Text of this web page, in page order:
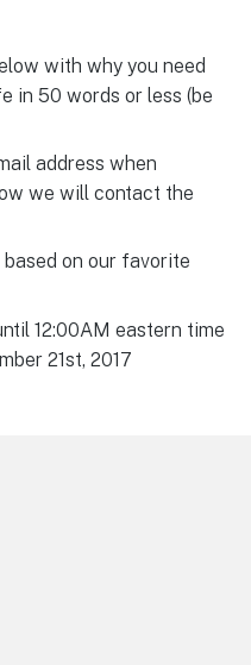
with why you need
in 50 words or less (be
address when
we will contact the
on our favorite
12:00AM eastern time
21st, 2017